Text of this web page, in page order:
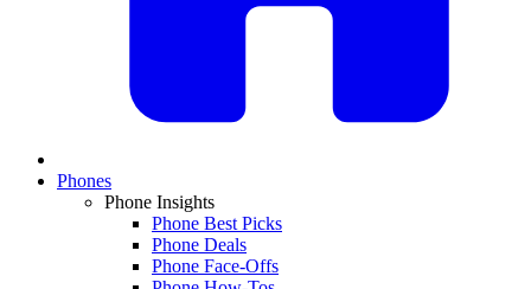
Phones
Phone Insights
Phone Best Picks
Phone Deals
Phone Face-Offs